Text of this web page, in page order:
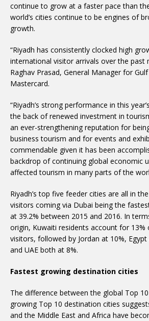
continue to grow at a faster pace than
world’s cities continue to be engines of
growth.
“Riyadh has consistently clocked high
international visitor arrivals over the past
Raghav Prasad, General Manager for
Mastercard.
“Riyadh’s strong performance in this
the back of renewed investment in
an ever-strengthening reputation for
business tourism and for events and
commendable given it has been
backdrop of continuing global economic
affected tourism in many parts of the
Riyadh’s top five feeder cities are all in
visitors coming via Dubai being the
at 39.2% between 2015 and 2016. In
origin, Kuwaiti residents account for 13%
visitors, followed by Jordan at 10%,
and UAE both at 8%.
Fastest growing destination cities
The difference between the global Top
growing Top 10 destination cities
and the Middle East and Africa have